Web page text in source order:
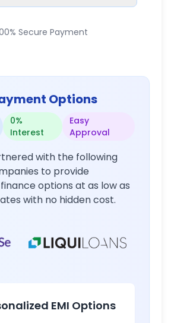
Secure Payment
Options
0%
Interest
Easy
Approval
with the following
to provide
options at as low as
with no hidden cost.
EMI Options